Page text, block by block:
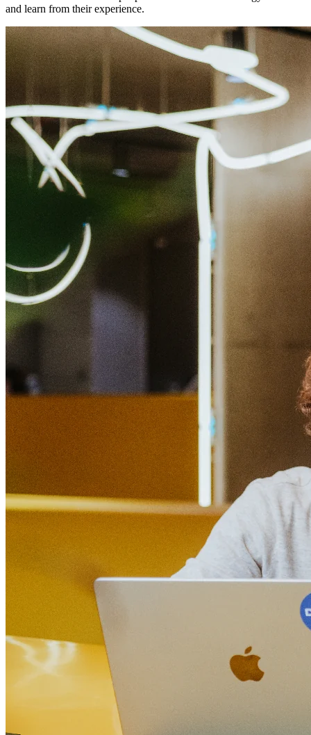
and learn from their experience.